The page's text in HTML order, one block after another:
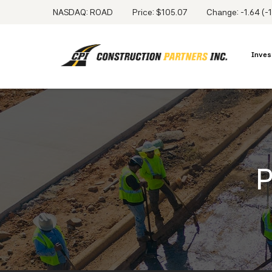
NASDAQ: ROAD Price: $105.07 Change: -1.64(-